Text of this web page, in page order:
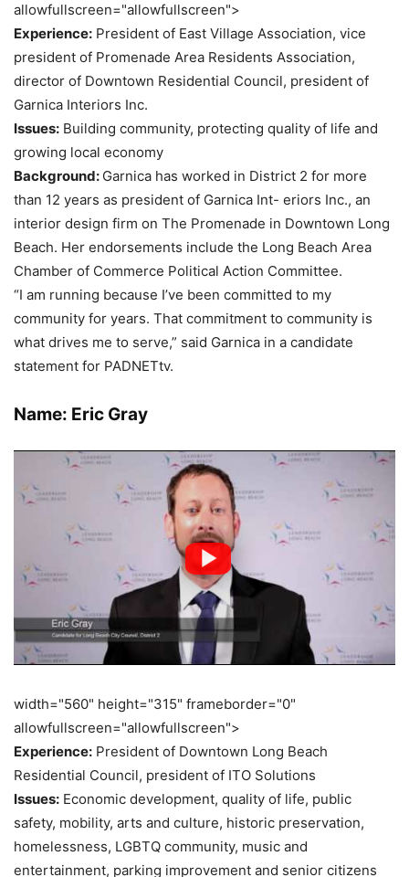
allowfullscreen="allowfullscreen">
Experience: President of East Village Association, vice
president of Promenade Area Residents Association,
director of Downtown Residential Council, president of
Garnica Interiors Inc.
Issues: Building community, protecting quality of life and
growing local economy
Background: Garnica has worked in District 2 for more
than 12 years as president of Garnica Int- eriors Inc., an
interior design firm on The Promenade in Downtown Long
Beach. Her endorsements include the Long Beach Area
Chamber of Commerce Political Action Committee.
“I am running because I’ve been committed to my
community for years. That commitment to community is
what drives me to serve,” said Garnica in a candidate
statement for PADNETtv.
Name: Eric Gray
width="560" height="315" frameborder="0"
allowfullscreen="allowfullscreen">
Experience: President of Downtown Long Beach
Residential Council, president of ITO Solutions
Issues: Economic development, quality of life, public
safety, mobility, arts and culture, historic preservation,
homelessness, LGBTQ community, music and
entertainment, parking improvement and senior citizens